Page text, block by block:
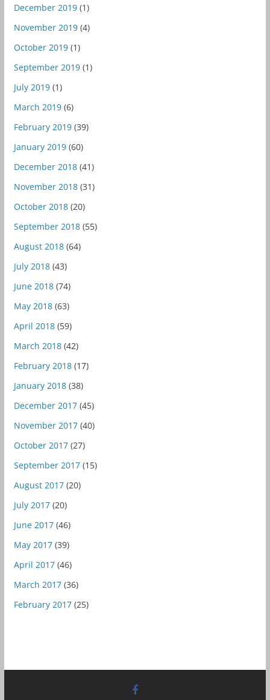
December 2019(1)
November 2019(4)
October 2019(1)
September 2019(1)
July 2019(1)
March 2019(6)
February 2019(39)
January 2019(60)
December 2018(41)
November 2018(31)
October 2018(20)
September 2018(55)
August 2018(64)
July 2018(43)
June 2018(74)
May 2018(63)
April 2018(59)
March 2018(42)
February 2018(17)
January 2018(38)
December 2017(45)
November 2017(40)
October 2017(27)
September 2017(15)
August 2017(20)
July 2017(20)
June 2017(46)
May 2017(39)
April 2017(46)
March 2017(36)
February 2017(25)